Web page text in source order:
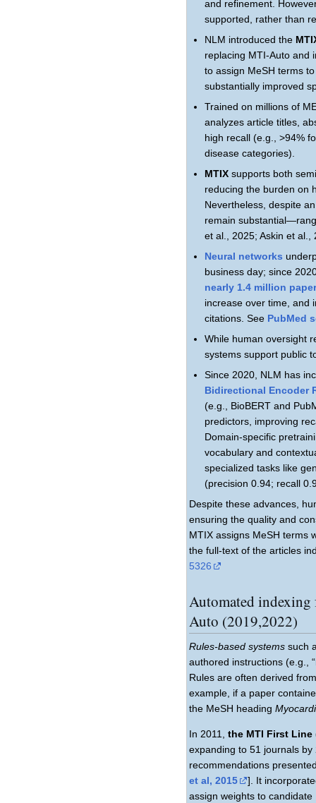
and refinement.
supported, rather than
NLM introduced the
replacing MTI-Auto and
to assign MeSH terms
substantially improved
Trained on millions of
analyzes article titles,
high recall (e.g., >94%
disease categories).
MTIX supports both
reducing the burden on
Nevertheless, despite
remain
et al., 2025; Askin et al.,
Neural networks
business day; since
nearly 1.4 million
increase over time, and
citations. See PubMed
While human oversight
systems support public
Since 2020, NLM has
Bidirectional Encoder
(e.g., BioBERT and
predictors, improving
Domain-specific
vocabulary and
specialized tasks like
(precision 0.94; recall
Despite these advances,
ensuring the quality and
MTIX assigns MeSH terms
the full-text of the articles
5326
Automated
Auto (2019,2022)
Rules-based systems such
authored instructions (e.g.,
Rules are often derived
example, if a paper
the MeSH heading
In 2011, the MTI First Line
expanding to 51 journals
recommendations
et al, 2015
]. It
assign weights to